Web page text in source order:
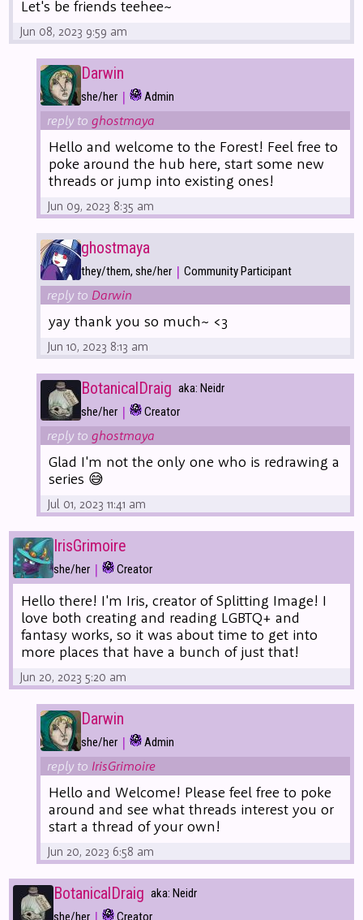
Let's be friends teehee~
Jun 08, 2023 9:59 am
Darwin
she/her | Admin
reply toghostmaya
Hello and welcome to the Forest! Feel free to
poke around the hub here, start some new
threads or jump into existing ones!
Jun 09, 2023 8:35 am
ghostmaya
they/them, she/her | Community Participant
reply to Darwin
yay thank you so much~ <3
Jun 10, 2023 8:13 am
BotanicalDraig aka: Neidr
she/her | Creator
reply toghostmaya
Glad I'm not the only one who is redrawing a
series 😅
Jul 01, 2023 11:41 am
IrisGrimoire
she/her | Creator
Hello there! I'm Iris, creator of Splitting Image! I
love both creating and reading LGBTQ+ and
fantasy works, so it was about time to get into
more places that have a bunch of just that!
Jun 20, 2023 5:20 am
Darwin
she/her | Admin
reply to IrisGrimoire
Hello and Welcome! Please feel free to poke
around and see what threads interest you or
start a thread of your own!
Jun 20, 2023 6:58 am
BotanicalDraig aka: Neidr
she/her
Creator